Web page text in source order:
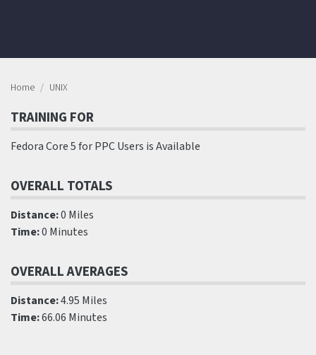
Home UNIX
TRAINING FOR
Fedora Core 5 for PPC Users is Available
OVERALL TOTALS
Distance:0 Miles
Time:0 Minutes
OVERALL AVERAGES
Distance:4.95 Miles
Time:66.06 Minutes